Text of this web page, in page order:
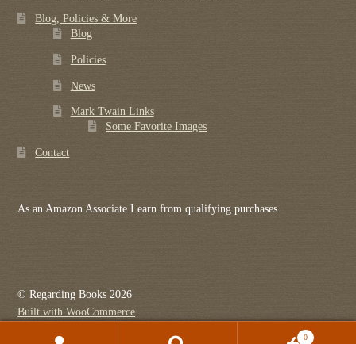
Blog, Policies & More
Blog
Policies
News
Mark Twain Links
Some Favorite Images
Contact
As an Amazon Associate I earn from qualifying purchases.
© Regarding Books 2026
Built with WooCommerce.
0